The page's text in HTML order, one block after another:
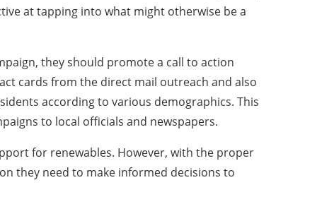
at tapping into what might otherwise be a
they should promote a call to action
cards from the direct mail outreach and also
according to various demographics. This
to local officials and newspapers.
for renewables. However, with the proper
they need to make informed decisions to